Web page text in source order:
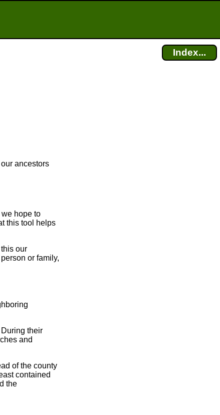
Index...
ancestors
hope to
this tool helps
our
or family,
their
and
of the county
contained
the